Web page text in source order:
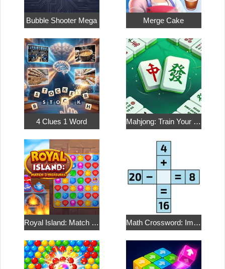
Bubble Shooter Mega Merge Cake
4 Clues 1 Word Mahjong: Train Your Mind
Royal Island: Match 3 Treasures Math Crossword: Improve Your Arithmetic